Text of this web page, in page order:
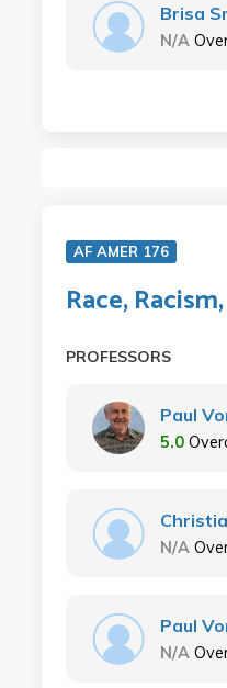
Brisa
N/A
AF AMER 176
Race,
PROFESSORS
Paul
5.0
N/A
Paul
N/A